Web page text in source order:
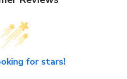
for stars!